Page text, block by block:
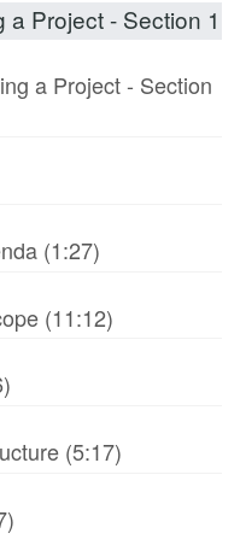
Project - Section 1
a Project - Section
(1:27)
(11:12)
(5:17)